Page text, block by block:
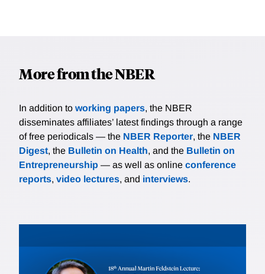
More from the NBER
In addition to working papers, the NBER
disseminates affiliates’ latest findings through a range
of free periodicals — the NBER Reporter, the NBER
Digest, the Bulletin on Health, and the Bulletin on
Entrepreneurship — as well as online conference
reports, video lectures, and interviews.